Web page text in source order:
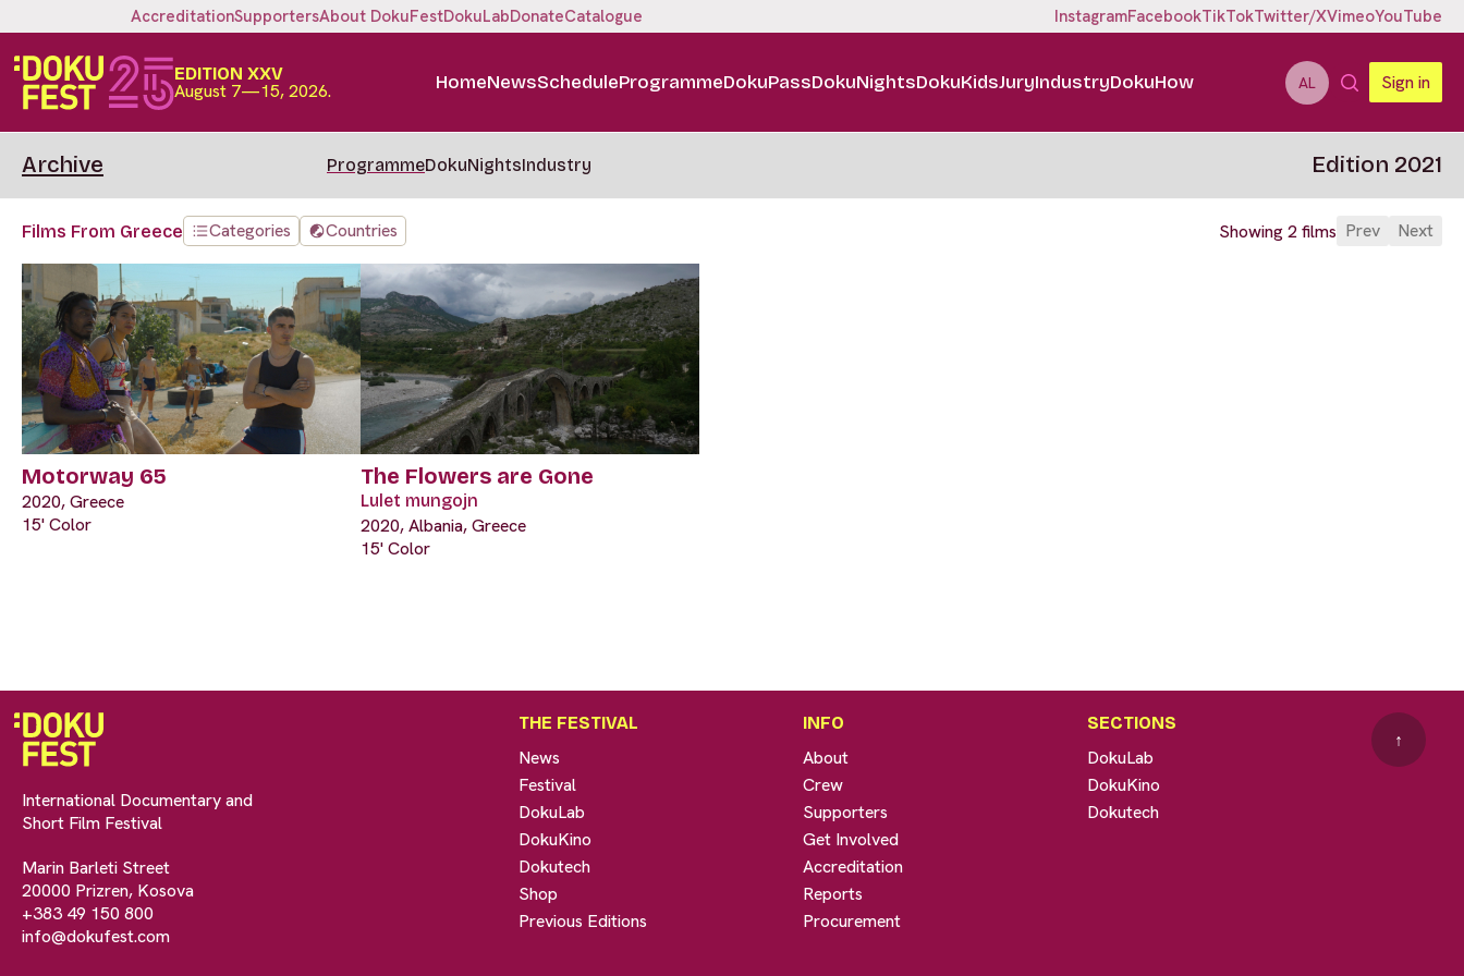
AccreditationSupportersAbout DokuFestDokuLabDonateCatalogue InstagramFacebookTikTokTwitter/XVimeoYouTube
EDITION XXV
August 7—15, 2026. HomeNewsScheduleProgrammeDokuPassDokuNightsDokuKidsJuryIndustryDokuHow AL Sign in
Archive ProgrammeDokuNightsIndustry Edition 2021
Films From Greece Categories Countries Showing 2 films Prev Next
Motorway 65
2020, Greece
15' Color
The Flowers are Gone
Lulet mungojn
2020, Albania, Greece
15' Color
International Documentary and
Short Film Festival
Marin Barleti Street
20000 Prizren, Kosova
+383 49 150 800
info@dokufest.com
THE FESTIVAL
News
Festival
DokuLab
DokuKino
Dokutech
Shop
Previous Editions
INFO
About
Crew
Supporters
Get Involved
Accreditation
Reports
Procurement
SECTIONS
DokuLab
DokuKino
Dokutech
↑